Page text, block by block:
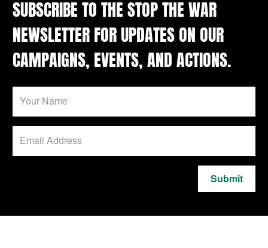
SUBSCRIBE TO THE STOP THE WAR
NEWSLETTER FOR UPDATES ON OUR
CAMPAIGNS, EVENTS, AND ACTIONS.
Submit